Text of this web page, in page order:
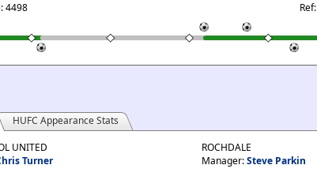
4498
Ref:
HUFC Appearance Stats
UNITED
Turner
ROCHDALE
Manager:Steve Parkin